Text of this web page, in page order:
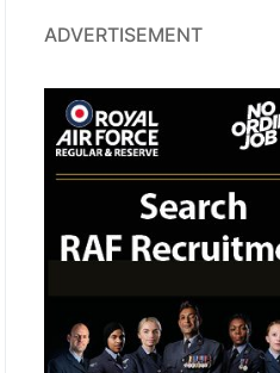
ADVERTISEMENT